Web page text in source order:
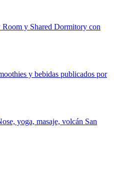
y Shared Dormitory con
y bebidas publicados por
yoga, masaje, volcán San